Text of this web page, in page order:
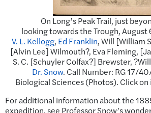
On Long’s Peak Trail, just
looking towards the Trough, August
V. L. Kellogg, Ed Franklin, Will [William
[Alvin Lee] Wilmouth?, Eva Fleming,
S. C. [Schuyler Colfax?] Brewster,
Dr. Snow. Call Number: RG 17/
Biological Sciences (Photos). Click
For additional information about the
expedition, see Professor Snow’s